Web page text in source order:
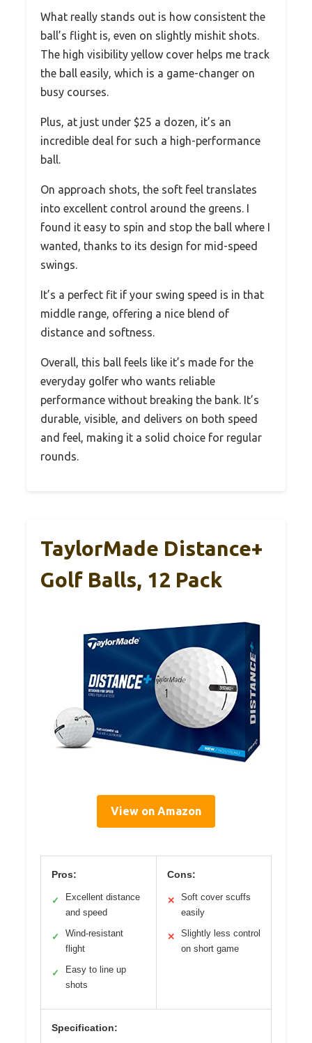
What really stands out is how consistent the
ball’s flight is, even on slightly mishit shots.
The high visibility yellow cover helps me track
the ball easily, which is a game-changer on
busy courses.
Plus, at just under $25 a dozen, it’s an
incredible deal for such a high-performance
ball.
On approach shots, the soft feel translates
into excellent control around the greens. I
found it easy to spin and stop the ball where I
wanted, thanks to its design for mid-speed
swings.
It’s a perfect fit if your swing speed is in that
middle range, offering a nice blend of
distance and softness.
Overall, this ball feels like it’s made for the
everyday golfer who wants reliable
performance without breaking the bank. It’s
durable, visible, and delivers on both speed
and feel, making it a solid choice for regular
rounds.
TaylorMade Distance+
Golf Balls, 12 Pack
View on Amazon
Pros:
✓
Excellent distance
and speed
✓
Wind-resistant
flight
✓
Easy to line up
shots
Cons:
✕
Soft cover scuffs
easily
✕
Slightly less control
on short game
Specification: